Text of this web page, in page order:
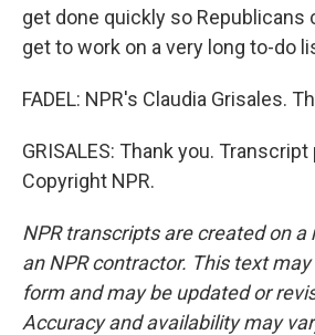
get done quickly so Republicans
get to work on a very long to-do
FADEL: NPR's Claudia Grisales.
GRISALES: Thank you.
Copyright NPR.
NPR transcripts are created on a
an NPR contractor. This text
form and may be updated or
Accuracy and availability may